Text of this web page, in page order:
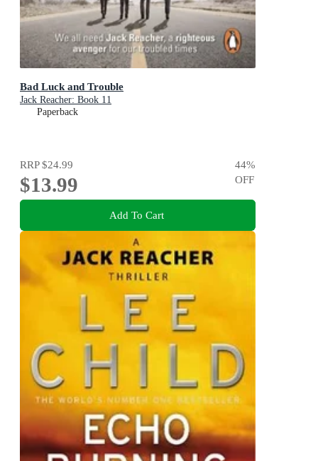
Bad Luck and Trouble
Jack Reacher: Book 11
Paperback
RRP$24.99
$13.99
44%
OFF
Add To Cart